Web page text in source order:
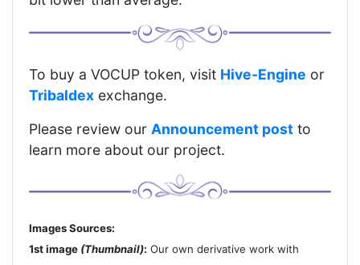
To buy a VOCUP token, visit Hive-Engine or
Tribaldex exchange.
Please review our Announcement post to
learn more about our project.
Images Sources:
1st image (Thumbnail): Our own derivative work with